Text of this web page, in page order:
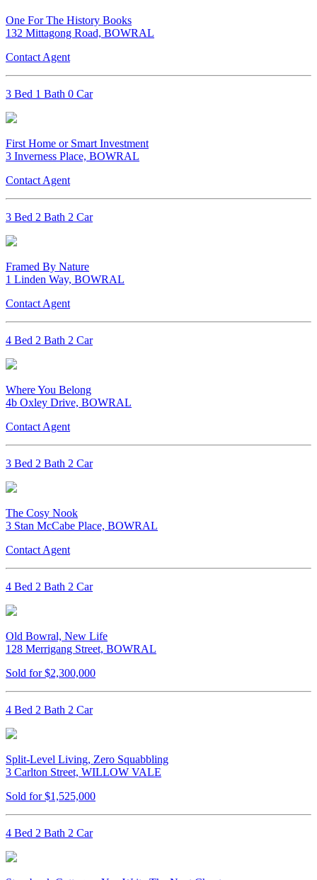
One For The History Books
132 Mittagong Road, BOWRAL
Contact Agent
3 Bed 1 Bath 0 Car
First Home or Smart Investment
3 Inverness Place, BOWRAL
Contact Agent
3 Bed 2 Bath 2 Car
Framed By Nature
1 Linden Way, BOWRAL
Contact Agent
4 Bed 2 Bath 2 Car
Where You Belong
4b Oxley Drive, BOWRAL
Contact Agent
3 Bed 2 Bath 2 Car
The Cosy Nook
3 Stan McCabe Place, BOWRAL
Contact Agent
4 Bed 2 Bath 2 Car
Old Bowral, New Life
128 Merrigang Street, BOWRAL
Sold for $2,300,000
4 Bed 2 Bath 2 Car
Split-Level Living, Zero Squabbling
3 Carlton Street, WILLOW VALE
Sold for $1,525,000
4 Bed 2 Bath 2 Car